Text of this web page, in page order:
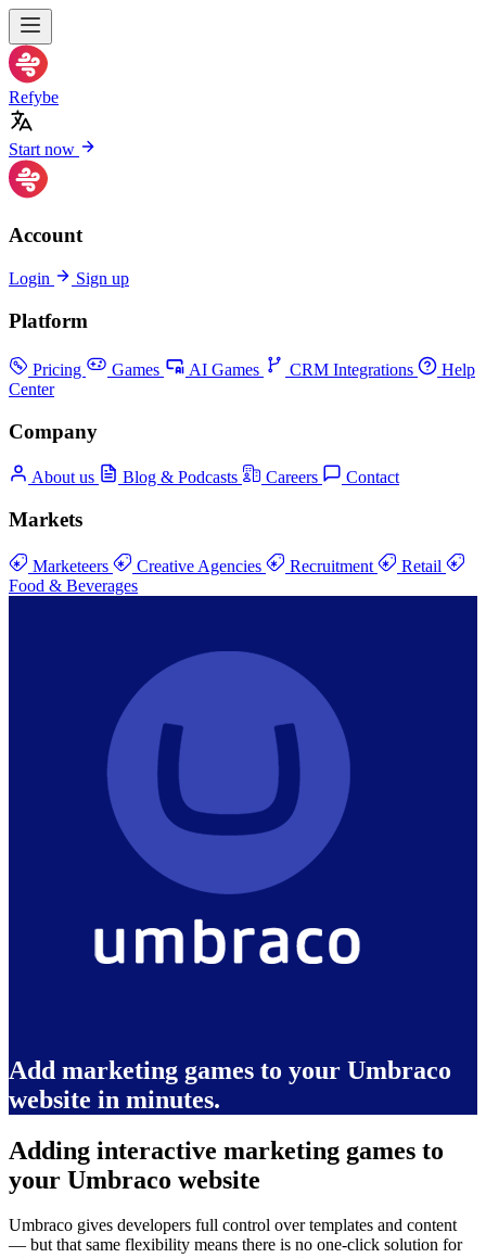
Refybe
Start now
Account
Login Sign up
Platform
Pricing Games AI Games CRM Integrations
Help
Center
Company
About us Blog & Podcasts Careers Contact
Markets
Marketeers Creative Agencies Recruitment
Retail
Food & Beverages
Add marketing games to your Umbraco
website in minutes.
Adding interactive marketing games to
your Umbraco website
Umbraco gives developers full control over templates and content
— but that same flexibility means there is no one-click solution for